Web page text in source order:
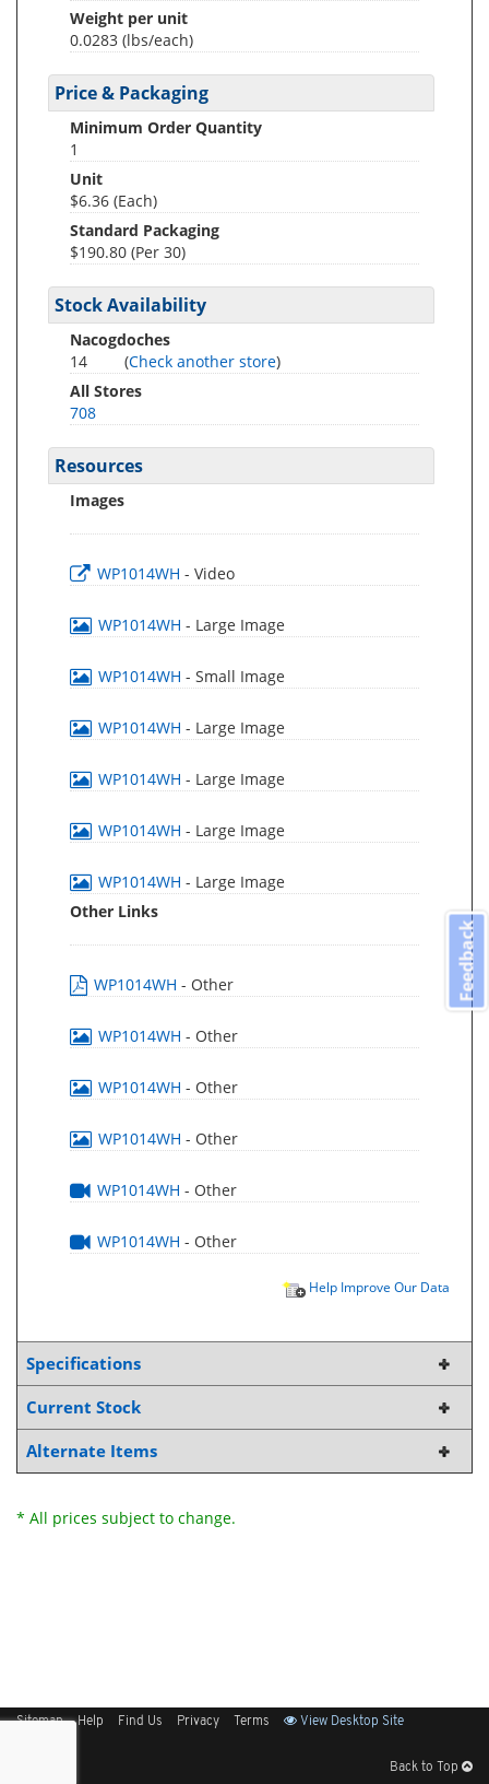
Weight per unit
0.0283 (lbs/each)
Price & Packaging
Minimum Order Quantity
1
Unit
$6.36 (Each)
Standard Packaging
$190.80 (Per 30)
Stock Availability
Nacogdoches
14
(Check another store)
All Stores
708
Resources
Images
WP1014WH - Video
WP1014WH - Large Image
WP1014WH - Small Image
WP1014WH - Large Image
WP1014WH - Large Image
WP1014WH - Large Image
WP1014WH - Large Image
Other Links
WP1014WH - Other
WP1014WH - Other
WP1014WH - Other
WP1014WH - Other
WP1014WH - Other
WP1014WH - Other
Help Improve Our Data
Specifications
Current Stock
Alternate Items
* All prices subject to change.
Sitemap Help Find Us Privacy Terms View Desktop Site
Back to Top
Feedback